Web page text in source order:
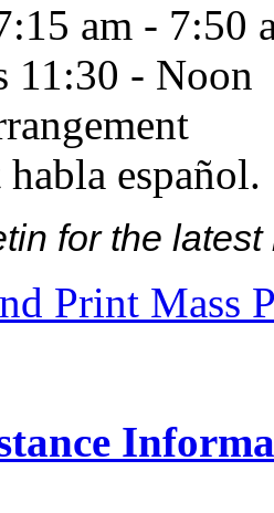
am - 7:50
11:30 - Noon
español.
for the
Print Mass